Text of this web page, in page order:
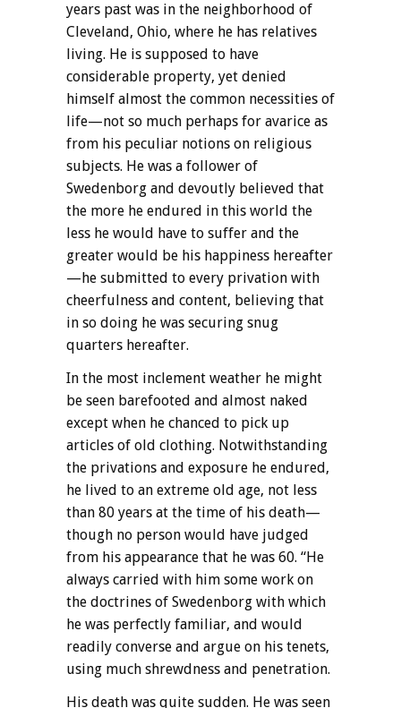
years past was in the neighborhood of
Cleveland, Ohio, where he has relatives
living. He is supposed to have
considerable property, yet denied
himself almost the common necessities of
life—not so much perhaps for avarice as
from his peculiar notions on religious
subjects. He was a follower of
Swedenborg and devoutly believed that
the more he endured in this world the
less he would have to suffer and the
greater would be his happiness hereafter
—he submitted to every privation with
cheerfulness and content, believing that
in so doing he was securing snug
quarters hereafter.
In the most inclement weather he might
be seen barefooted and almost naked
except when he chanced to pick up
articles of old clothing. Notwithstanding
the privations and exposure he endured,
he lived to an extreme old age, not less
than 80 years at the time of his death—
though no person would have judged
from his appearance that he was 60. “He
always carried with him some work on
the doctrines of Swedenborg with which
he was perfectly familiar, and would
readily converse and argue on his tenets,
using much shrewdness and penetration.
His death was quite sudden. He was seen